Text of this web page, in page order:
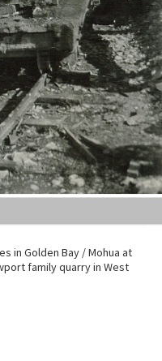
in Golden Bay / Mohua at
family quarry in West